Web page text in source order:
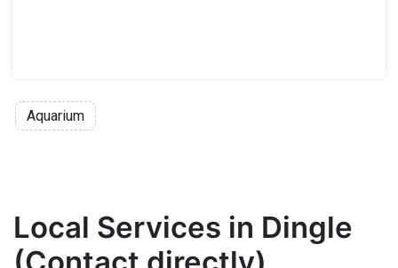
Aquarium
Local Services in Dingle